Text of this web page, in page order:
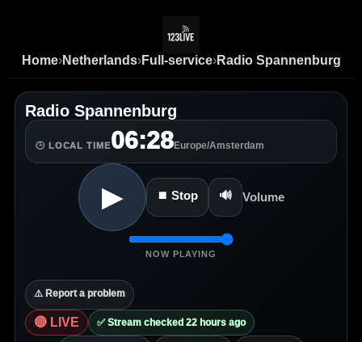
Home›Netherlands›Full-service›Radio Spannenburg
Radio Spannenburg
🕒 LOCAL TIME06:28Europe/Amsterdam
▶ ⏹ Stop 🔊 Volume
NOW PLAYING
⚠️ Report a problem
🔴 LIVE ✅ Stream checked 22 hours ago